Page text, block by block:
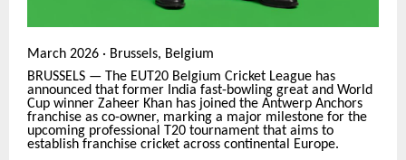
March 2026 · Brussels, Belgium
BRUSSELS — The EUT20 Belgium Cricket League has
announced that former India fast-bowling great and World
Cup winner Zaheer Khan has joined the Antwerp Anchors
franchise as co-owner, marking a major milestone for the
upcoming professional T20 tournament that aims to
establish franchise cricket across continental Europe.